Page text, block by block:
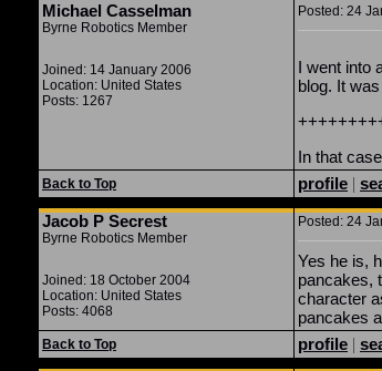
Michael Casselman
Byrne Robotics Member
Joined: 14 January 2006
Location: United States
Posts: 1267
Posted: 24
I went into
blog. It
In that
Back to Top profile |
Jacob P Secrest
Byrne Robotics Member
Joined: 18 October 2004
Location: United States
Posts: 4068
Posted: 24
Yes he is,
pancakes,
character
pancakes
Back to Top profile |